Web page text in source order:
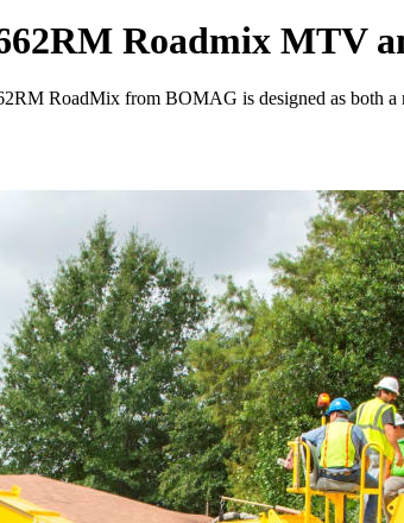
Roadmix MTV
RoadMix from BOMAG is designed as both